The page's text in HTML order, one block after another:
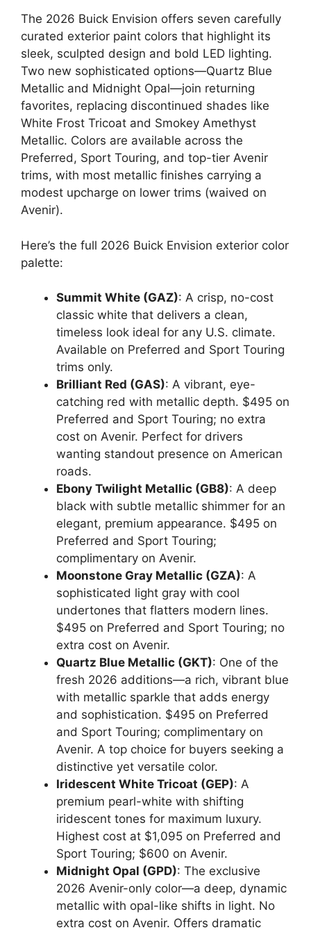
The 2026 Buick Envision offers seven carefully
curated exterior paint colors that highlight its
sleek, sculpted design and bold LED lighting.
Two new sophisticated options—Quartz Blue
Metallic and Midnight Opal—join returning
favorites, replacing discontinued shades like
White Frost Tricoat and Smokey Amethyst
Metallic. Colors are available across the
Preferred, Sport Touring, and top-tier Avenir
trims, with most metallic finishes carrying a
modest upcharge on lower trims (waived on
Avenir).
Here’s the full 2026 Buick Envision exterior color
palette:
Summit White (GAZ): A crisp, no-cost
classic white that delivers a clean,
timeless look ideal for any U.S. climate.
Available on Preferred and Sport Touring
trims only.
Brilliant Red (GAS): A vibrant, eye-
catching red with metallic depth. $495 on
Preferred and Sport Touring; no extra
cost on Avenir. Perfect for drivers
wanting standout presence on American
roads.
Ebony Twilight Metallic (GB8): A deep
black with subtle metallic shimmer for an
elegant, premium appearance. $495 on
Preferred and Sport Touring;
complimentary on Avenir.
Moonstone Gray Metallic (GZA): A
sophisticated light gray with cool
undertones that flatters modern lines.
$495 on Preferred and Sport Touring; no
extra cost on Avenir.
Quartz Blue Metallic (GKT): One of the
fresh 2026 additions—a rich, vibrant blue
with metallic sparkle that adds energy
and sophistication. $495 on Preferred
and Sport Touring; complimentary on
Avenir. A top choice for buyers seeking a
distinctive yet versatile color.
Iridescent White Tricoat (GEP): A
premium pearl-white with shifting
iridescent tones for maximum luxury.
Highest cost at $1,095 on Preferred and
Sport Touring; $600 on Avenir.
Midnight Opal (GPD): The exclusive
2026 Avenir-only color—a deep, dynamic
metallic with opal-like shifts in light. No
extra cost on Avenir. Offers dramatic